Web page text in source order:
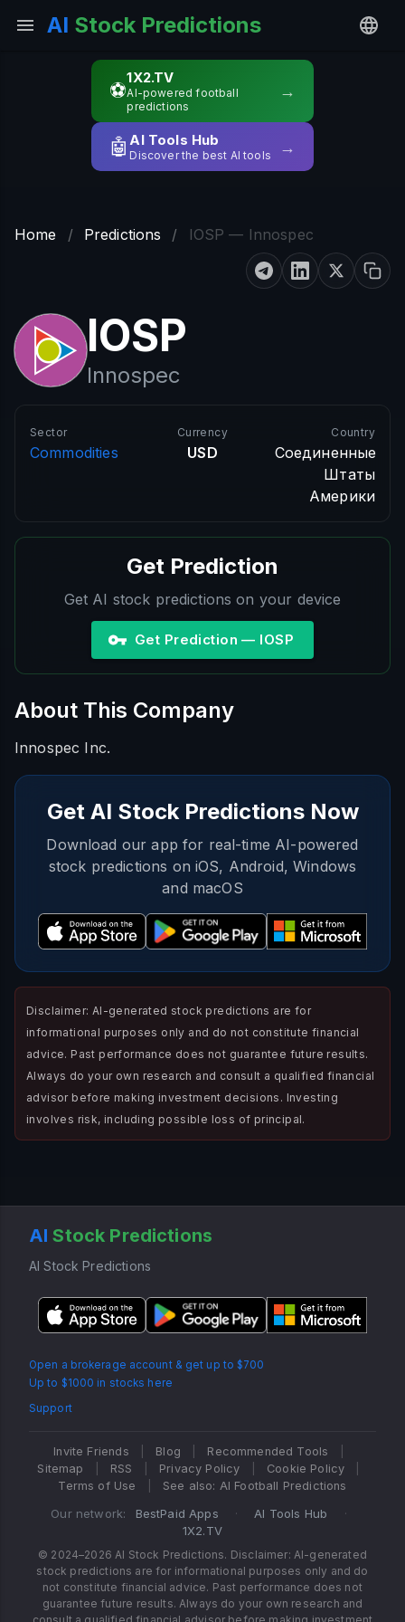
AI Stock Predictions
⚽
1X2.TV
AI-powered football
predictions
→
🤖AI Tools Hub
Discover the best AI tools →
Home / Predictions / IOSP — Innospec
IOSP
Innospec
Sector
Commodities
Currency
USD
Country
Соединенные
Штаты
Америки
Get Prediction
Get AI stock predictions on your device
Get Prediction — IOSP
About This Company
Innospec Inc.
Get AI Stock Predictions Now
Download our app for real-time AI-powered
stock predictions on iOS, Android, Windows
and macOS
Disclaimer: AI-generated stock predictions are for
informational purposes only and do not constitute financial
advice. Past performance does not guarantee future results.
Always do your own research and consult a qualified financial
advisor before making investment decisions. Investing
involves risk, including possible loss of principal.
AI Stock Predictions
AI Stock Predictions
Open a brokerage account & get up to $700
Up to $1000 in stocks here
Support
Invite Friends Blog Recommended Tools
Sitemap
RSS Privacy Policy Cookie Policy
Terms of Use
See also: AI Football Predictions
Our network: BestPaid Apps · AI Tools Hub
·
1X2.TV
© 2024–2026 AI Stock Predictions. Disclaimer: AI-generated
stock predictions are for informational purposes only and do
not constitute financial advice. Past performance does not
guarantee future results. Always do your own research and